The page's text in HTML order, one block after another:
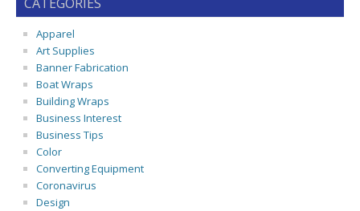
Apparel
Art Supplies
Banner Fabrication
Boat Wraps
Building Wraps
Business Interest
Business Tips
Color
Converting Equipment
Coronavirus
Design